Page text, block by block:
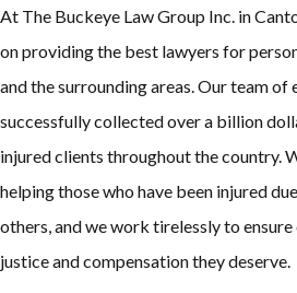
At The Buckeye Law Group Inc. in
on providing the best lawyers for
and the surrounding areas. Our team of
successfully collected over a billion
injured clients throughout the country.
helping those who have been injured
others, and we work tirelessly to
justice and compensation they deserve.